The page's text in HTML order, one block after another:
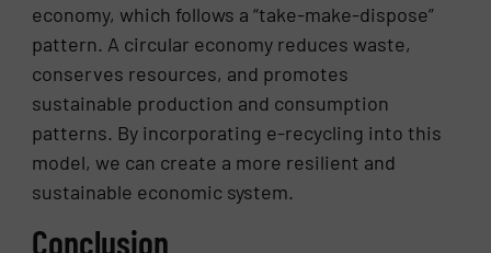
economy, which follows a “take-make-dispose”
pattern. A circular economy reduces waste,
conserves resources, and promotes
sustainable production and consumption
patterns. By incorporating e-recycling into this
model, we can create a more resilient and
sustainable economic system.
Conclusion